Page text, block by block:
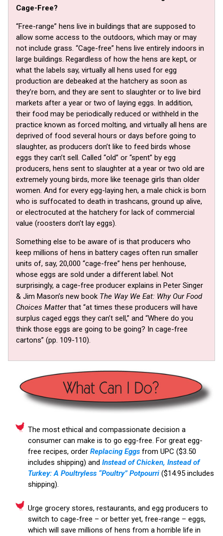
Cage-Free?
“Free-range” hens live in buildings that are supposed to
allow some access to the outdoors, which may or may
not include grass. “Cage-free” hens live entirely indoors in
large buildings. Regardless of how the hens are kept, or
what the labels say, virtually all hens used for egg
production are debeaked at the hatchery as soon as
they’re born, and they are sent to slaughter or to live bird
markets after a year or two of laying eggs. In addition,
their food may be periodically reduced or withheld in the
practice known as forced molting, and virtually all hens are
deprived of food several hours or days before going to
slaughter, as producers don’t like to feed birds whose
eggs they can’t sell. Called “old” or “spent” by egg
producers, hens sent to slaughter at a year or two old are
extremely young birds, more like teenage girls than older
women. And for every egg-laying hen, a male chick is born
who is suffocated to death in trashcans, ground up alive,
or electrocuted at the hatchery for lack of commercial
value (roosters don’t lay eggs).
Something else to be aware of is that producers who
keep millions of hens in battery cages often run smaller
units of, say, 20,000 “cage-free” hens per henhouse,
whose eggs are sold under a different label. Not
surprisingly, a cage-free producer explains in Peter Singer
& Jim Mason’s new book The Way We Eat: Why Our Food
Choices Matterthat “at times these producers will have
surplus caged eggs they can’t sell,” and “Where do you
think those eggs are going to be going? In cage-free
cartons” (pp. 109-110).
The most ethical and compassionate decision a
consumer can make is to go egg-free. For great egg-
free recipes, order Replacing Eggs from UPC ($3.50
includes shipping) and Instead of Chicken, Instead of
Turkey: A Poultryless “Poultry” Potpourri ($14.95 includes
shipping).
Urge grocery stores, restaurants, and egg producers to
switch to cage-free – or better yet, free-range – eggs,
which will save millions of hens from a horrible life in